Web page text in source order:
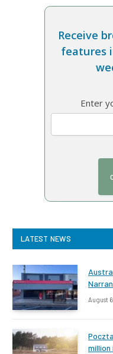
Receive
features
Enter
LATEST NEWS
August